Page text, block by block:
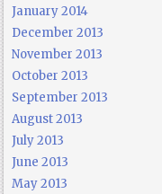
January 2014
December 2013
November 2013
October 2013
September 2013
August 2013
July 2013
June 2013
May 2013